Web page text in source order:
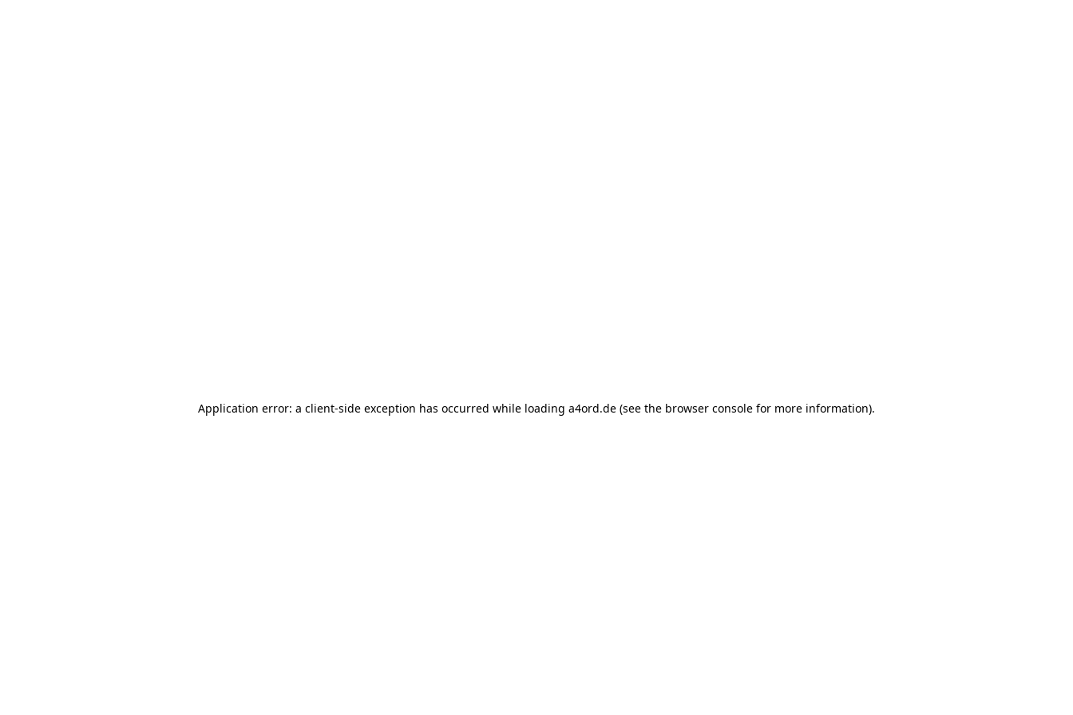
Application error: a client-side exception has occurred while loading a4ord.de (see the browser console for more information).